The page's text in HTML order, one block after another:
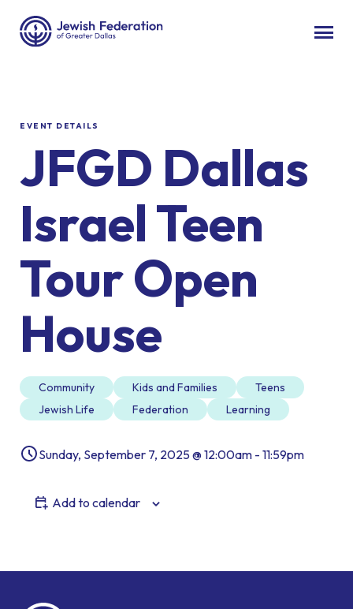
EVENT DETAILS
JFGD Dallas
Israel Teen
Tour Open
House
Community Kids and Families
Teens
Jewish Life
Federation Learning
Sunday, September 7, 2025 @ 12:00am - 11:59pm
Add to calendar